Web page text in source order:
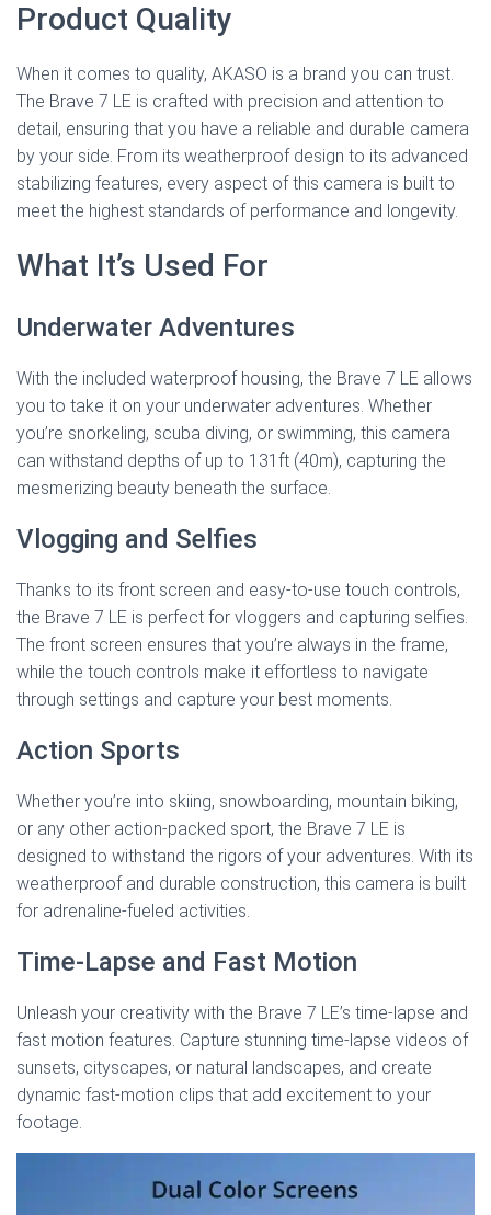
Product Quality
When it comes to quality, AKASO is a brand you can trust.
The Brave 7 LE is crafted with precision and attention to
detail, ensuring that you have a reliable and durable camera
by your side. From its weatherproof design to its advanced
stabilizing features, every aspect of this camera is built to
meet the highest standards of performance and longevity.
What It’s Used For
Underwater Adventures
With the included waterproof housing, the Brave 7 LE allows
you to take it on your underwater adventures. Whether
you’re snorkeling, scuba diving, or swimming, this camera
can withstand depths of up to 131ft (40m), capturing the
mesmerizing beauty beneath the surface.
Vlogging and Selfies
Thanks to its front screen and easy-to-use touch controls,
the Brave 7 LE is perfect for vloggers and capturing selfies.
The front screen ensures that you’re always in the frame,
while the touch controls make it effortless to navigate
through settings and capture your best moments.
Action Sports
Whether you’re into skiing, snowboarding, mountain biking,
or any other action-packed sport, the Brave 7 LE is
designed to withstand the rigors of your adventures. With its
weatherproof and durable construction, this camera is built
for adrenaline-fueled activities.
Time-Lapse and Fast Motion
Unleash your creativity with the Brave 7 LE’s time-lapse and
fast motion features. Capture stunning time-lapse videos of
sunsets, cityscapes, or natural landscapes, and create
dynamic fast-motion clips that add excitement to your
footage.